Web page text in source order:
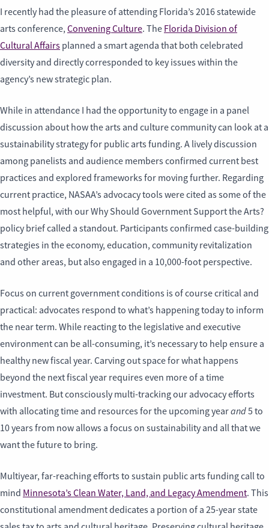
I recently had the pleasure of attending Florida’s 2016 statewide
arts conference, Convening Culture. The Florida Division of
Cultural Affairs planned a smart agenda that both celebrated
diversity and directly corresponded to key issues within the
agency’s new strategic plan.
While in attendance I had the opportunity to engage in a panel
discussion about how the arts and culture community can look at a
sustainability strategy for public arts funding. A lively discussion
among panelists and audience members confirmed current best
practices and explored frameworks for moving further. Regarding
current practice, NASAA’s advocacy tools were cited as some of the
most helpful, with our Why Should Government Support the Arts?
policy brief called a standout. Participants confirmed case-building
strategies in the economy, education, community revitalization
and other areas, but also engaged in a 10,000-foot perspective.
Focus on current government conditions is of course critical and
practical: advocates respond to what’s happening today to inform
the near term. While reacting to the legislative and executive
environment can be all-consuming, it’s necessary to help ensure a
healthy new fiscal year. Carving out space for what happens
beyond the next fiscal year requires even more of a time
investment. But consciously multi-tracking our advocacy efforts
with allocating time and resources for the upcoming yearand5 to
10 years from now allows a focus on sustainability and all that we
want the future to bring.
Multiyear, far-reaching efforts to sustain public arts funding call to
mind Minnesota’s Clean Water, Land, and Legacy Amendment. This
constitutional amendment dedicates a portion of a 25-year state